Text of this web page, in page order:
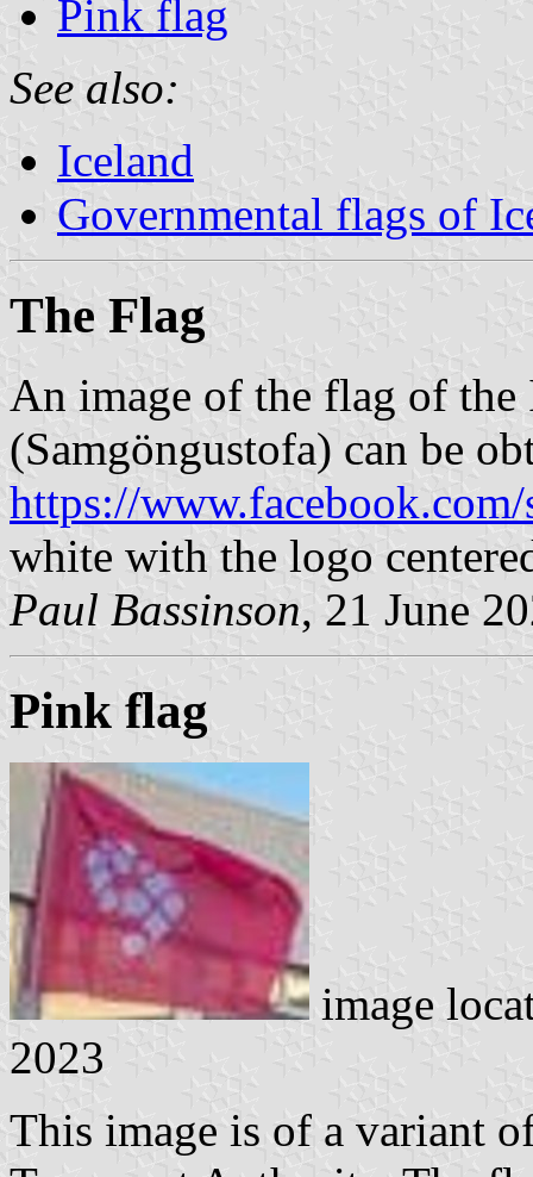
Pink flag
See also:
Iceland
Governmental flags of
The Flag
An image of the flag of
(Samgöngustofa) can be
https://
white with the logo
Paul Bassinson, 21 June
Pink flag
image
2023
This image is of a variant